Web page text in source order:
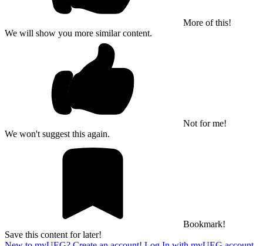
More of this!
We will show you more similar content.
Not for me!
We won't suggest this again.
Bookmark!
Save this content for later!